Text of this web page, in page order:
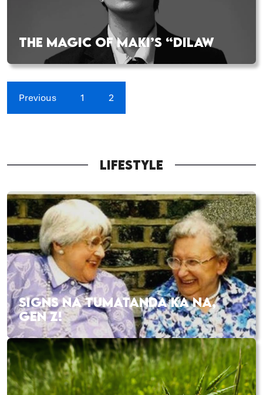
THE MAGIC OF MAKI’S “DILAW
Previous 1 2
LIFESTYLE
SIGNS NA TUMATANDA KA NA,
GEN Z!